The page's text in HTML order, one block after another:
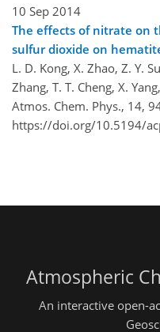
10 Sep 2014
The effects of nitrate on
sulfur dioxide on
L. D. Kong, X. Zhao, Z. Y.
Zhang, T. T. Cheng, X.
Atmos. Chem. Phys., 14,
https://doi.org/10.5194/
Atmospheric
An interactive open-